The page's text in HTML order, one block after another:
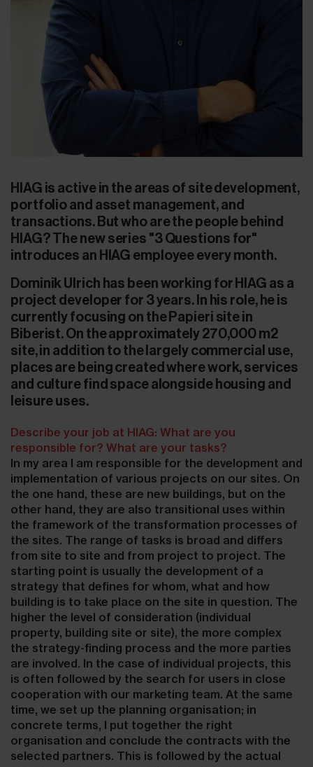
HIAG is active in the areas of site development,
portfolio and asset management, and
transactions. But who are the people behind
HIAG? The new series "3 Questions for"
introduces an HIAG employee every month.
Dominik Ulrich has been working for HIAG as a
project developer for 3 years. In his role, he is
currently focusing on the Papieri site in
Biberist. On the approximately 270,000 m2
site, in addition to the largely commercial use,
places are being created where work, services
and culture find space alongside housing and
leisure uses.
Describe your job at HIAG: What are you
responsible for? What are your tasks?
In my area I am responsible for the development and
implementation of various projects on our sites. On
the one hand, these are new buildings, but on the
other hand, they are also transitional uses within
the framework of the transformation processes of
the sites. The range of tasks is broad and differs
from site to site and from project to project. The
starting point is usually the development of a
strategy that defines for whom, what and how
building is to take place on the site in question. The
higher the level of consideration (individual
property, building site or site), the more complex
the strategy-finding process and the more parties
are involved. In the case of individual projects, this
is often followed by the search for users in close
cooperation with our marketing team. At the same
time, we set up the planning organisation; in
concrete terms, I put together the right
organisation and conclude the contracts with the
selected partners. This is followed by the actual